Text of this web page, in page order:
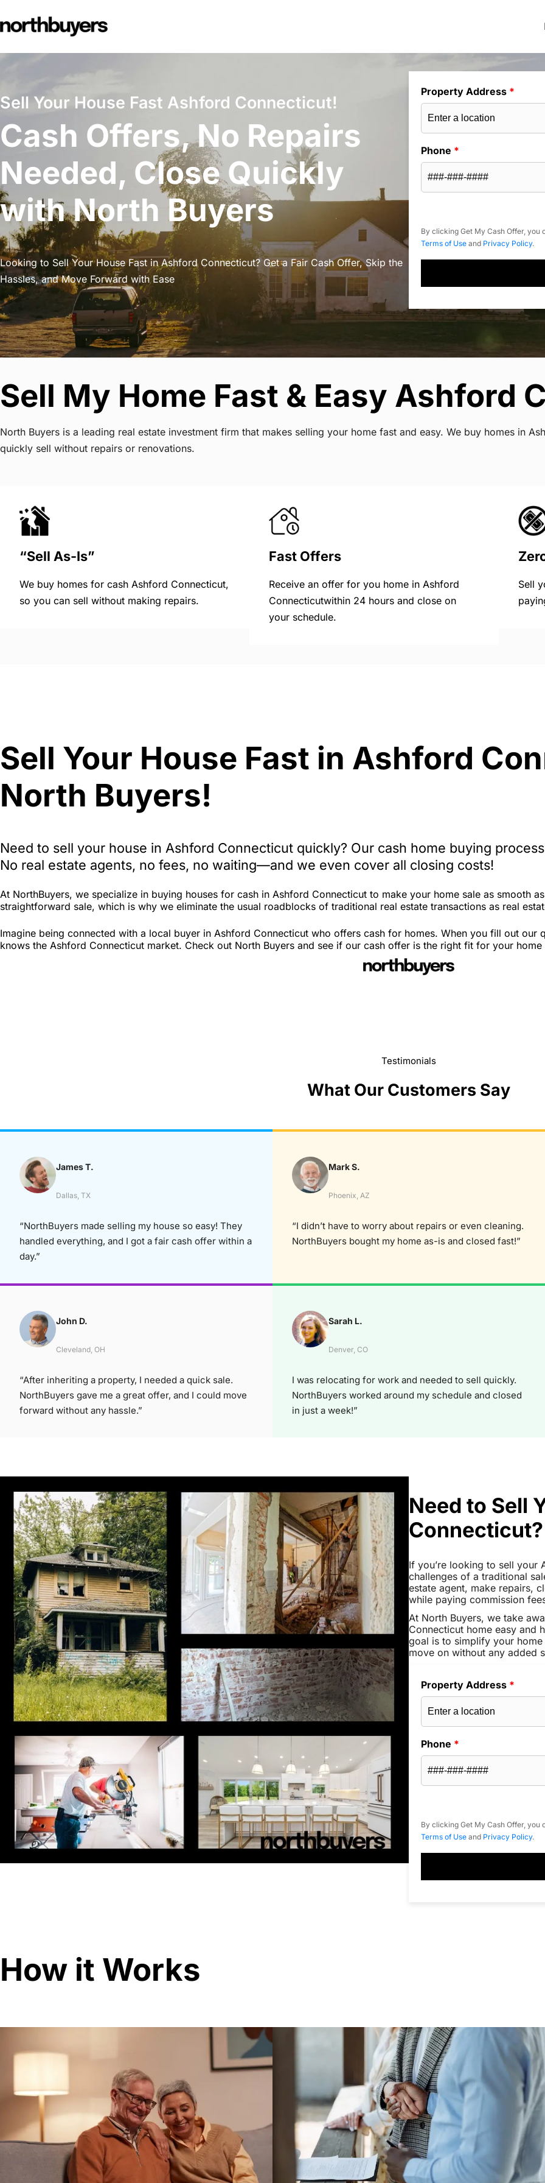
to
Sell Your House Fast Ashford Connecticut!
Cash Offers, No Repairs
Needed, Close Quickly
with North Buyers
Looking to Sell Your House Fast in Ashford Connecticut? Get a Fair Cash Offer, Skip the
Hassles, and Move Forward with Ease
Property Address *
Phone *
By clicking Get My Cash Offer,
Terms of Use and Privacy Policy.
Sell My Home Fast & Easy Ashford
North Buyers is a leading real estate investment firm that makes selling your home fast and easy. We buy homes in
quickly sell without repairs or renovations.
“Sell As-Is”
We buy homes for cash Ashford Connecticut,
so you can sell without making repairs.
Fast Offers
Receive an offer for you home in Ashford
Connecticutwithin 24 hours and close on
your schedule.
Sell
Sell Your House Fast in Ashford
North Buyers!
Need to sell your house in Ashford Connecticut quickly? Our cash home buying
No real estate agents, no fees, no waiting—and we even cover all closing costs!
At NorthBuyers, we specialize in buying houses for cash in Ashford Connecticut to make your home sale as smooth
straightforward sale, which is why we eliminate the usual roadblocks of traditional real estate transactions as real
Imagine being connected with a local buyer in Ashford Connecticut who offers cash for homes. When you fill out
knows the Ashford Connecticut market. Check out North Buyers and see if our cash offer is the right fit for your home
Testimonials
What Our Customers Say
James T.
Dallas, TX
“NorthBuyers made selling my house so easy! They
handled everything, and I got a fair cash offer within a
day.”
Mark S.
Phoenix, AZ
“I didn’t have to worry about repairs or even cleaning.
NorthBuyers bought my home as-is and closed fast!”
John D.
Cleveland, OH
“After inheriting a property, I needed a quick sale.
NorthBuyers gave me a great offer, and I could move
forward without any hassle.”
Sarah L.
Denver, CO
I was relocating for work and needed to sell quickly.
NorthBuyers worked around my schedule and closed
in just a week!”
Need to Sell
Connecticut?
If you’re looking to sell your
challenges of a traditional
estate agent, make repairs,
while paying commission
At North Buyers, we take
Connecticut home easy and
goal is to simplify your
move on without any added
Property Address *
Phone *
By clicking Get My Cash Offer,
Terms of Use and Privacy Policy.
How it Works